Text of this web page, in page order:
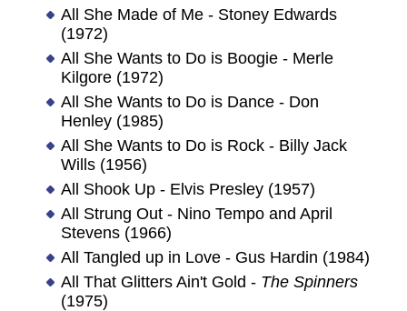
All She Made of Me - Stoney Edwards
(1972)
All She Wants to Do is Boogie - Merle
Kilgore (1972)
All She Wants to Do is Dance - Don
Henley (1985)
All She Wants to Do is Rock - Billy Jack
Wills (1956)
All Shook Up - Elvis Presley (1957)
All Strung Out - Nino Tempo and April
Stevens (1966)
All Tangled up in Love - Gus Hardin (1984)
All That Glitters Ain't Gold - The Spinners
(1975)